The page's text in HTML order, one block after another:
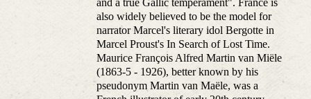
and a true Gallic temperament". France is
also widely believed to be the model for
narrator Marcel's literary idol Bergotte in
Marcel Proust's In Search of Lost Time.
Maurice François Alfred Martin van Miële
(1863-5 - 1926), better known by his
pseudonym Martin van Maële, was a